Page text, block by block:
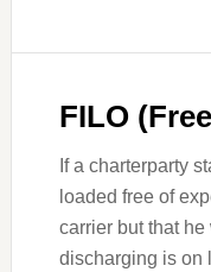
FILO
If a charterparty
loaded free of
carrier but that
discharging is on